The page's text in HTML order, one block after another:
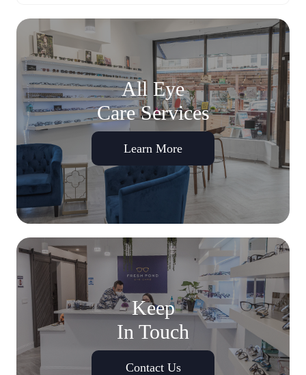
All Eye
Care Services
Learn More
Keep
In Touch
Contact Us